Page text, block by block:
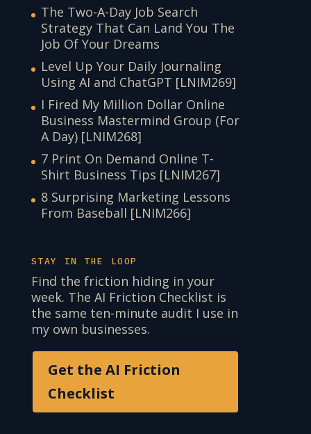
The Two-A-Day Job Search
Strategy That Can Land You The
Job Of Your Dreams
Level Up Your Daily Journaling
Using AI and ChatGPT [LNIM269]
I Fired My Million Dollar Online
Business Mastermind Group (For
A Day) [LNIM268]
7 Print On Demand Online T-
Shirt Business Tips [LNIM267]
8 Surprising Marketing Lessons
From Baseball [LNIM266]
STAY IN THE LOOP
Find the friction hiding in your
week. The AI Friction Checklist is
the same ten-minute audit I use in
my own businesses.
Get the AI Friction
Checklist